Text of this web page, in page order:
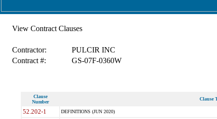
View Contract Clauses
Contractor:
PULCIR INC
Contract #:
GS-07F-0360W
Clause
Number
Clause
52.202-1 DEFINITIONS (JUN 2020)